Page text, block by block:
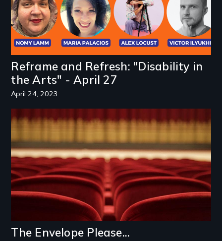
Reframe and Refresh: "Disability in
the Arts" - April 27
April 24, 2023
The Envelope Please...